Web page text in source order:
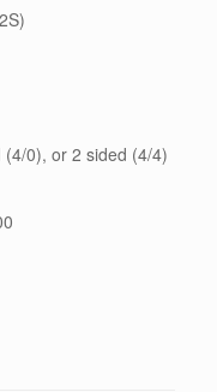
0), or 2 sided (4/4)